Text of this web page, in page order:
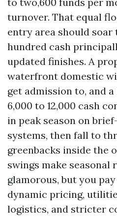
turnover. That equal
entry area should soar
hundred cash
updated finishes. A
waterfront domestic
get admission to, and
6,000 to 12,000 cash
in peak season on
systems, then fall to
greenbacks inside the
swings make seasonal
glamorous, but you
dynamic pricing,
logistics, and stricter